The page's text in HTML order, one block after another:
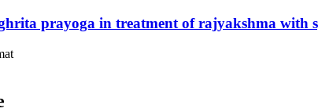
prayoga in treatment of rajyakshma with